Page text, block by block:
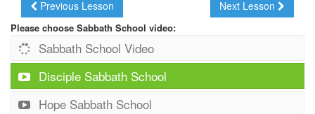
Previous Lesson Next Lesson
Please choose Sabbath School video:
Sabbath School Video
Disciple Sabbath School
Hope Sabbath School